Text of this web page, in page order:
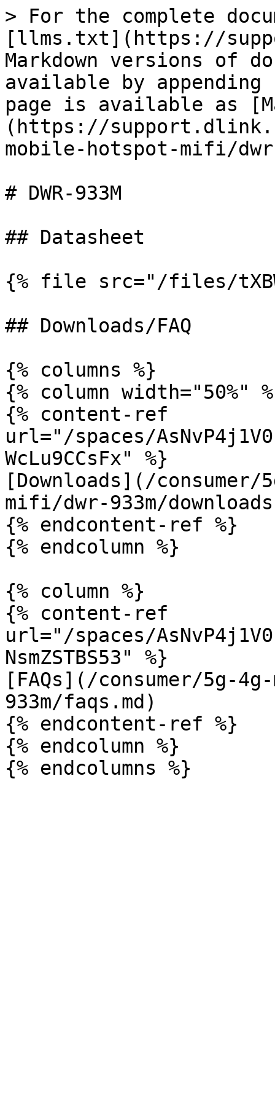
> For the complete
[llms.txt](https://
Markdown versions of
available by
page is available as
(https://
mobile-hotspot-mifi/
# DWR-933M
## Datasheet
{% file src="/files/
## Downloads/FAQ
{% columns %}
{% column width="50%"
{% content-ref
url="/spaces/
WcLu9CCsFx" %}
[Downloads](/
mifi/dwr-933m/
{% endcontent-ref %}
{% endcolumn %}
{% column %}
{% content-ref
url="/spaces/
NsmZSTBS53" %}
[FAQs](/consumer/5g-
933m/faqs.md)
{% endcontent-ref %}
{% endcolumn %}